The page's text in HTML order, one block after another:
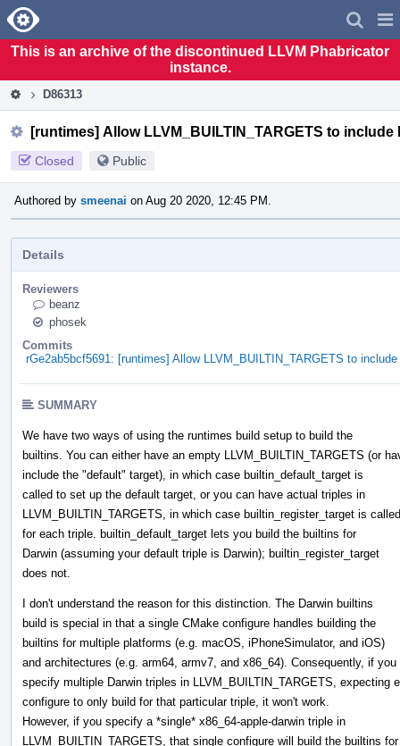
Home
This is an archive of the discontinued LLVM Phabricator
instance.
D86313
[runtimes] Allow LLVM_BUILTIN_TARGETS to include
Closed Public
Authored by smeenai on Aug 20 2020, 12:45 PM.
Details
Reviewers
beanz
phosek
Commits
rGe2ab5bcf5691: [runtimes] Allow LLVM_BUILTIN_TARGETS to include
SUMMARY
We have two ways of using the runtimes build setup to build the
builtins. You can either have an empty LLVM_BUILTIN_TARGETS (or
include the "default" target), in which case builtin_default_target is
called to set up the default target, or you can have actual triples in
LLVM_BUILTIN_TARGETS, in which case builtin_register_target is called
for each triple. builtin_default_target lets you build the builtins for
Darwin (assuming your default triple is Darwin); builtin_register_target
does not.
I don't understand the reason for this distinction. The Darwin builtins
build is special in that a single CMake configure handles building the
builtins for multiple platforms (e.g. macOS, iPhoneSimulator, and iOS)
and architectures (e.g. arm64, armv7, and x86_64). Consequently, if you
specify multiple Darwin triples in LLVM_BUILTIN_TARGETS, expecting
configure to only build for that particular triple, it won't work.
However, if you specify a *single* x86_64-apple-darwin triple in
LLVM_BUILTIN_TARGETS, that single configure will build the builtins for